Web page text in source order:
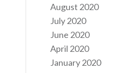
August 2020
July 2020
June 2020
April 2020
January 2020